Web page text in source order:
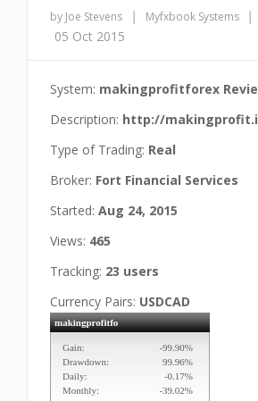
by Joe Stevens | Myfxbook Systems |
05 Oct 2015
System: makingprofitforex
Description: http://
Type of Trading: Real
Broker: Fort Financial Services
Started: Aug 24, 2015
Views: 465
Tracking: 23 users
Currency Pairs: USDCAD